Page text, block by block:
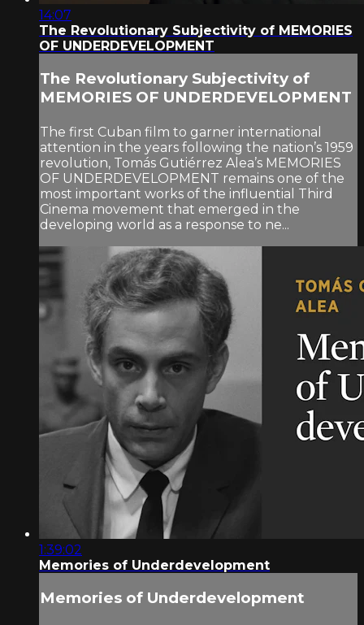
14:07
The Revolutionary Subjectivity of MEMORIES
OF UNDERDEVELOPMENT
The Revolutionary Subjectivity of
MEMORIES OF UNDERDEVELOPMENT
The first Cuban film to garner international
attention in the years following the nation’s 1959
revolution, Tomás Gutiérrez Alea’s MEMORIES
OF UNDERDEVELOPMENT remains one of the
most important works of the influential Third
Cinema movement that emerged in the
developing world as a response to ne...
1:39:02
Memories of Underdevelopment
Memories of Underdevelopment